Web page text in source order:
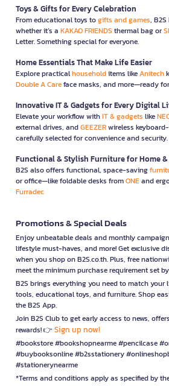
Toys & Gifts for Every Celebration
From educational toys togifts and games,
whether it’s a KAKAO FRIENDS thermal bag or
Letter. Something special for everyone.
Home Essentials That Make Life Easier
Explore practicalhouseholditems likeAnitech
Double A Careface masks, and more—ready
Innovative IT & Gadgets for Every Digital
Elevate your workflow withIT & gadgets like
external drives, andGEEZERwireless
carefully selected for convenience and security.
Functional & Stylish Furniture for Home &
B2S also offers functional, space-saving
or office—like foldable desks fromONEand
Furradec
Promotions & Special Deals
Enjoy unbeatable deals and monthly
lifestyle must-haves, and more! Get exclusive
when you shop on B2S.co.th. Plus, free
meet the minimum purchase requirement set
B2S brings everything you need to match
tools, educational toys, and furniture. Shop
the B2S App.
Join B2S Club to get early access to news,
rewards! 👉 Sign up now!
#bookstore #bookshopnearme #pencilcase
#buybooksonline #b2sstationery
#stationerynearme
*Terms and conditions apply as specified by